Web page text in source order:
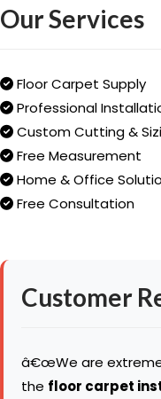
Our Services
Floor Carpet Supply
Professional
Custom Cutting &
Free Measurement
Home & Office
Free Consultation
Customer
â€œWe are
the floor carpet